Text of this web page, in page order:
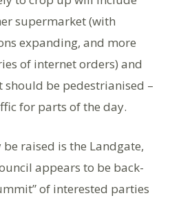
supermarket (with
expanding, and more
of internet orders) and
should be pedestrianised –
for parts of the day.
raised is the Landgate,
appears to be back-
of interested parties